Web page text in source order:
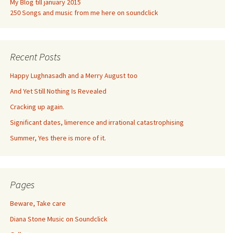
My Blog till january 2015
250 Songs and music from me here on soundclick
Recent Posts
Happy Lughnasadh and a Merry August too
And Yet Still Nothing Is Revealed
Cracking up again.
Significant dates, limerence and irrational catastrophising
Summer, Yes there is more of it.
Pages
Beware, Take care
Diana Stone Music on Soundclick